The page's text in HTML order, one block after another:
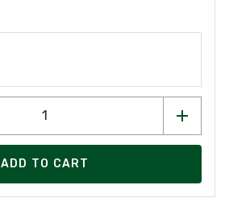
ADD TO CART